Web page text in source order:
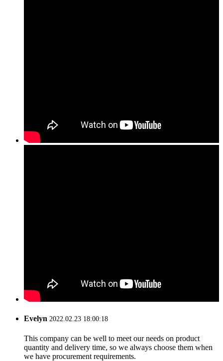
Evelyn 2022.02.23 18:00:18
This company can be well to meet our needs on product
quantity and delivery time, so we always choose them when
we have procurement requirements.